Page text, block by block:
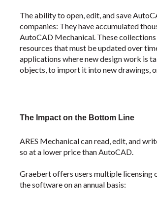
The ability to open, edit, and save
companies: They have accumulated
AutoCAD Mechanical. These
resources that must be updated over
applications where new design work is
objects, to import it into new drawings,
The Impact on the Bottom Line
ARES Mechanical can read, edit, and
so at a lower price than AutoCAD.
Graebert offers users multiple licensing
the software on an annual basis: